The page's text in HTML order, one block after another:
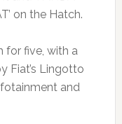
on the Hatch.
for five, with a
Fiat’s Lingotto
and